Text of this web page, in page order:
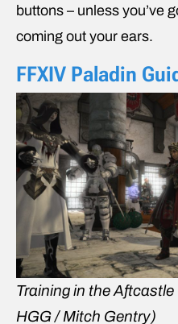
buttons – unless you’ve
coming out your ears.
FFXIV Paladin
Training in the Aftcastle
HGG / Mitch Gentry)